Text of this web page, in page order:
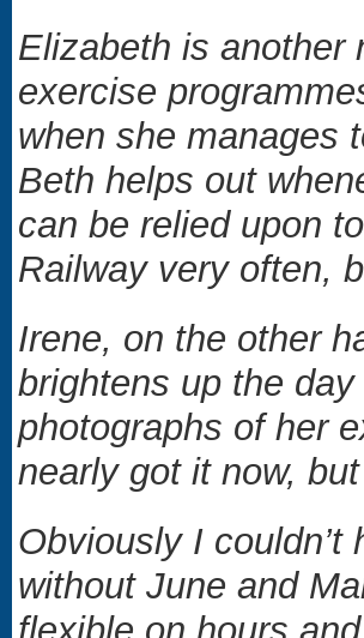
Elizabeth is another
exercise
when she manages
Beth helps out
can be relied upon
Railway very often,
Irene, on the other
brightens up the
photographs of her
nearly got it now,
Obviously I
without June and